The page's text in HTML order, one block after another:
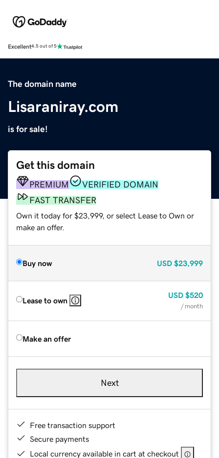
Excellent4.5 out of 5
The domain name
Lisaraniray.com
is for sale!
Get this domain
PREMIUM
VERIFIED DOMAIN
FAST TRANSFER
Own it today for $23,999, or select Lease to Own or
make an offer.
Buy now USD $23,999
Lease to own
USD $520
/ month
Make an offer
Next
Free transaction support
Secure payments
Local currency available in cart at checkout